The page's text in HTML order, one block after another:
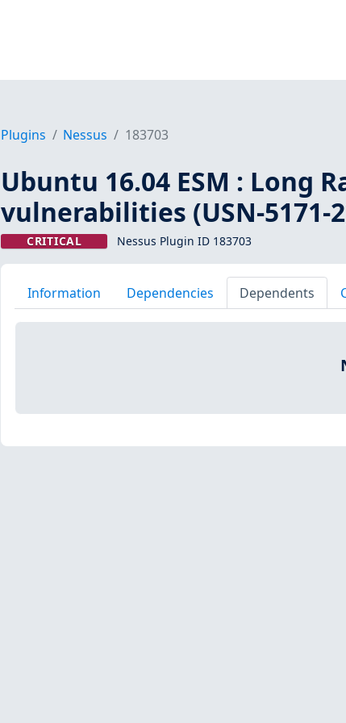
Plugins Nessus 183703
Ubuntu 16.04 ESM : Long
vulnerabilities (USN-5171-
CRITICAL Nessus Plugin ID 183703
Information Dependencies Dependents